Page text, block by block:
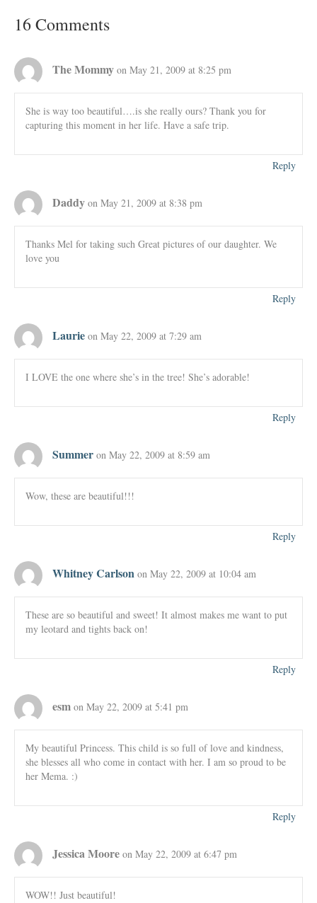
16 Comments
The Mommy on May 21, 2009 at 8:25 pm
She is way too beautiful….is she really ours? Thank you for
capturing this moment in her life. Have a safe trip.
Reply
Daddy on May 21, 2009 at 8:38 pm
Thanks Mel for taking such Great pictures of our daughter. We
love you
Reply
Laurie on May 22, 2009 at 7:29 am
I LOVE the one where she’s in the tree! She’s adorable!
Reply
Summer on May 22, 2009 at 8:59 am
Wow, these are beautiful!!!
Reply
Whitney Carlson on May 22, 2009 at 10:04 am
These are so beautiful and sweet! It almost makes me want to put
my leotard and tights back on!
Reply
esm on May 22, 2009 at 5:41 pm
My beautiful Princess. This child is so full of love and kindness,
she blesses all who come in contact with her. I am so proud to be
her Mema. :)
Reply
Jessica Moore on May 22, 2009 at 6:47 pm
WOW!! Just beautiful!